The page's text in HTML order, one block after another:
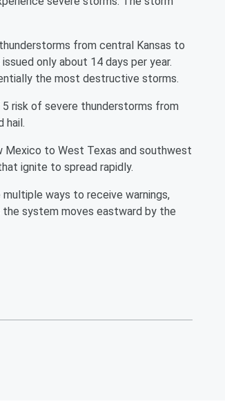
from central Kansas to
only about 14 days per year.
the most destructive storms.
risk of severe thunderstorms from
hail.
Mexico to West Texas and southwest
ignite to spread rapidly.
ways to receive warnings,
system moves eastward by the